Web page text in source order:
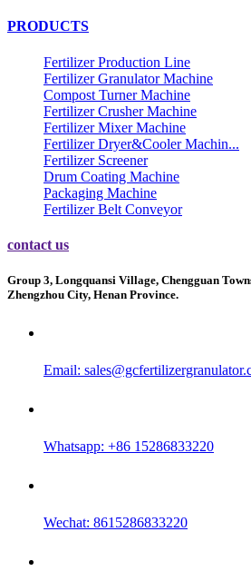
PRODUCTS
Fertilizer Production Line
Fertilizer Granulator Machine
Compost Turner Machine
Fertilizer Crusher Machine
Fertilizer Mixer Machine
Fertilizer Dryer&Cooler Machin...
Fertilizer Screener
Drum Coating Machine
Packaging Machine
Fertilizer Belt Conveyor
contact us
Group 3, Longquansi Village, Chengguan
Zhengzhou City, Henan Province.
Email:
Whatsapp: +86 15286833220
Wechat: 8615286833220